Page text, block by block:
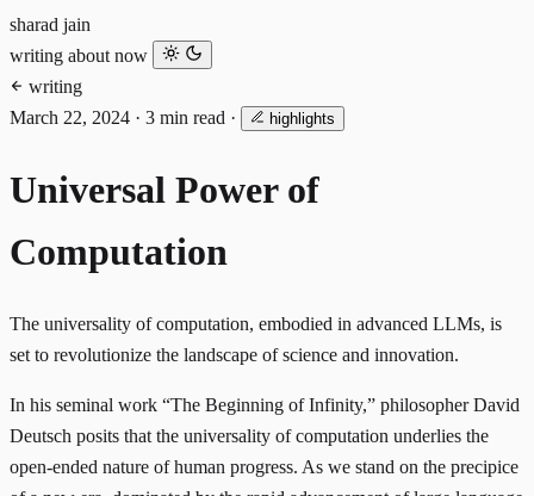
sharad jain
writing about now
writing
March 22, 2024 · 3 min read · highlights
Universal Power of
Computation
The universality of computation, embodied in advanced LLMs, is
set to revolutionize the landscape of science and innovation.
In his seminal work “The Beginning of Infinity,” philosopher David
Deutsch posits that the universality of computation underlies the
open-ended nature of human progress. As we stand on the precipice